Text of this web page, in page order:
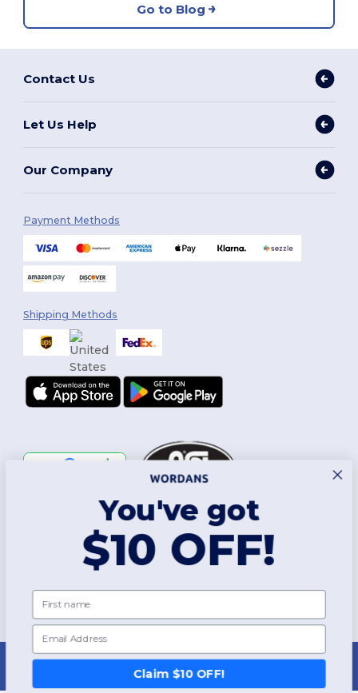
Go to Blog
Contact Us
Let Us Help
Our Company
Payment Methods
Shipping Methods
2026. All Rights Reserved
Terms & Conditions
Policy|Site Map
New York|Phoenix|Los Angeles|Chicago|Philadelphia|Houston
Dallas San Jose
Charlotte
You've got
$10 OFF!
First name
Email
Claim $10 OFF!